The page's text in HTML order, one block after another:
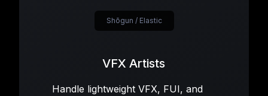
VFX Artists
Handle lightweight VFX, FUI, and
Shōgun / Elastic